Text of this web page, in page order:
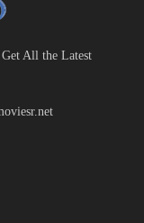
All the Latest